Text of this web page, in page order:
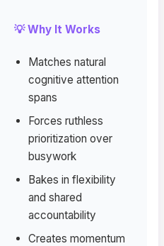
💡 Why It Works
Matches natural
cognitive attention
spans
Forces ruthless
prioritization over
busywork
Bakes in flexibility
and shared
accountability
Creates momentum